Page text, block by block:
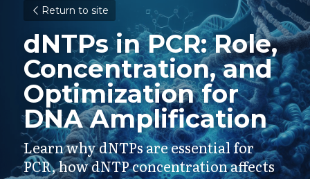
Return to site
dNTPs in PCR: Role,
Concentration, and
Optimization for
DNA Amplification
Learn why dNTPs are essential for
PCR, how dNTP concentration affects